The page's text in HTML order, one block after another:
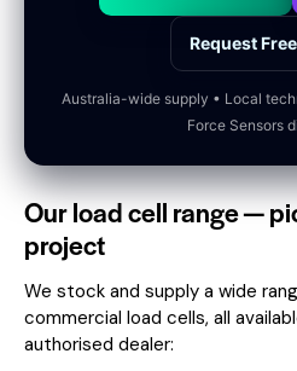
Request
Australia-wide supply • Local
Force Sensors
Our load cell range —
project
We stock and supply a wide
commercial load cells, all
authorised dealer: